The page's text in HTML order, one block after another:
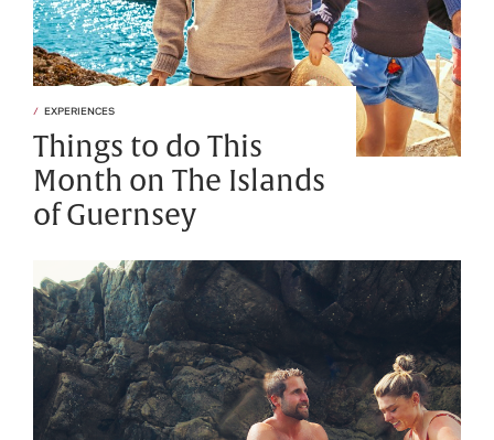
EXPERIENCES
Things to do This
Month on The Islands
of Guernsey